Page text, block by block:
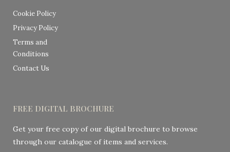
Cookie Policy
Privacy Policy
Terms and
Conditions
Contact Us
FREE DIGITAL BROCHURE
Get your free copy of our digital brochure to browse
through our catalogue of items and services.